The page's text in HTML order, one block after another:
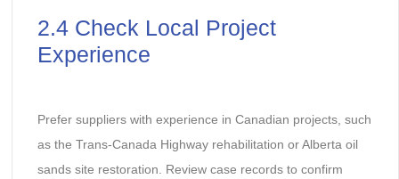
2.4 Check Local Project
Experience
Prefer suppliers with experience in Canadian projects, such
as the Trans-Canada Highway rehabilitation or Alberta oil
sands site restoration. Review case records to confirm